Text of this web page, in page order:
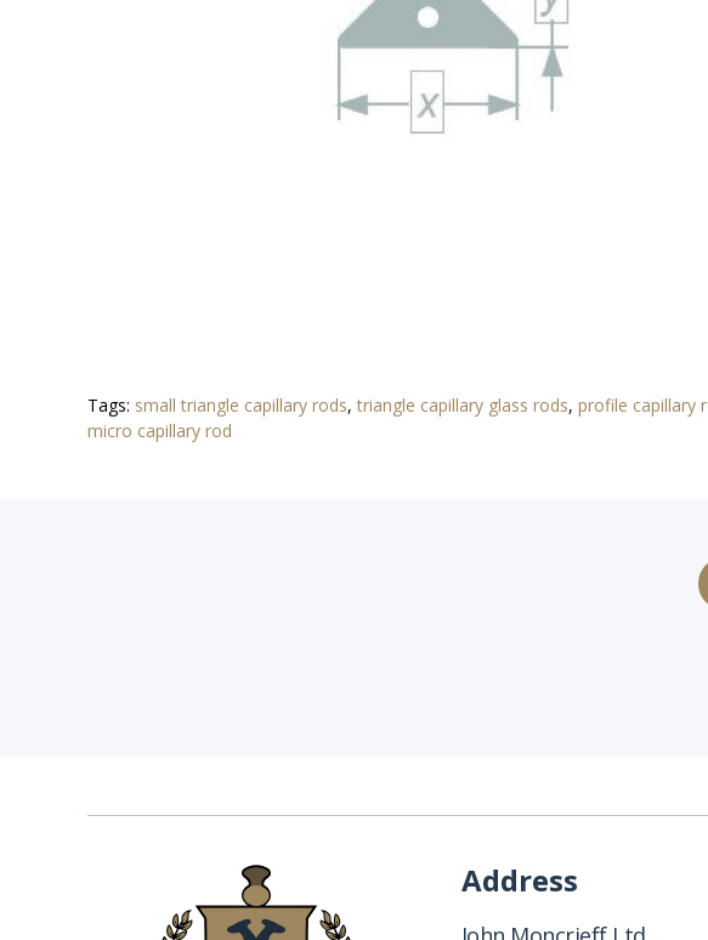
Tags: small triangle capillary rods,triangle capillary glass rods, profile capillary
micro capillary rod
Address